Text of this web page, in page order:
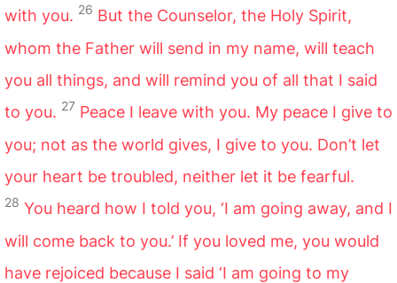
with you. 26 But the Counselor, the Holy Spirit,
whom the Father will send in my name, will teach
you all things, and will remind you of all that I said
to you. 27 Peace I leave with you. My peace I give to
you; not as the world gives, I give to you. Don’t let
your heart be troubled, neither let it be fearful.
28 You heard how I told you, ‘I am going away, and I
will come back to you.’ If you loved me, you would
have rejoiced because I said ‘I am going to my